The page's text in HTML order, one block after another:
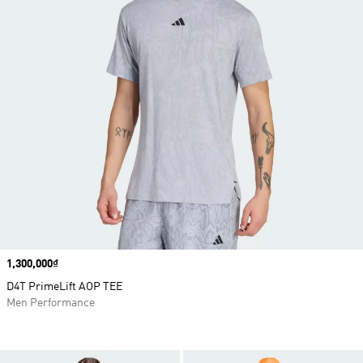
Price
1,300,000₫
D4T PrimeLift AOP TEE
Men Performance